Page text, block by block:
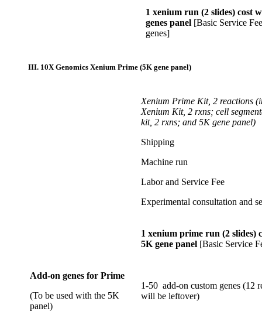
1 xenium run (2 slides) cost
genes panel [Basic Service
genes]
III. 10X Genomics Xenium Prime (5K gene panel)
Xenium Prime Kit, 2 reactions
Xenium Kit, 2 rxns; cell
kit, 2 rxns; and 5K gene panel)
Shipping
Machine run
Labor and Service Fee
Experimental consultation and
1 xenium prime run (2 slides)
5K gene panel [Basic Service
Add-on genes for Prime
(To be used with the 5K
panel)
1-50 add-on custom genes (12
will be leftover)